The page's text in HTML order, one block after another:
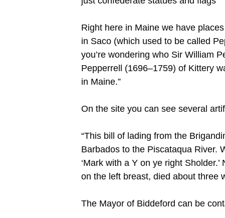
Right here in Maine we have
in Saco (which used to be called
you’re wondering who Sir William
Pepperrell (1696–1759) of Kittery
in Maine.”
On the site you can see several
“This bill of lading from the
Barbados to the Piscataqua River.
‘Mark with a Y on ye right
on the left breast, died about three
The Mayor of Biddeford can be